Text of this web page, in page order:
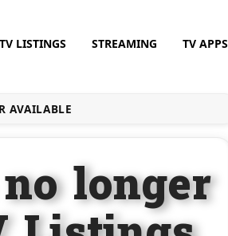
TV LISTINGS STREAMING TV APPS
AVAILABLE
longer